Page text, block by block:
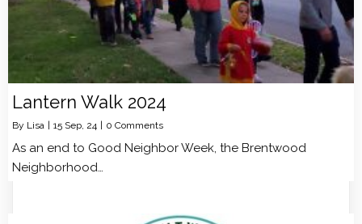
Lantern Walk 2024
By Lisa 15 Sep, 24 0 Comments
As an end to Good Neighbor Week, the Brentwood
Neighborhood…